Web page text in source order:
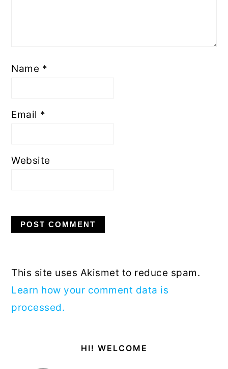
Name *
Email *
Website
This site uses Akismet to reduce spam.
Learn how your comment data is
processed.
HI! WELCOME